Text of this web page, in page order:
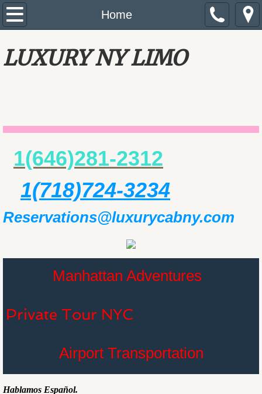
Home
Home
Rate
Review
Private Tours NYC / Tours de Contrastes
LUXURY NY LIMO
1(646)281-2312
1(718)724-3234
Reservations@luxurycabny.com
Manhattan Adventures
Private Tour NYC
Airport Transportation
Hablamos Español.